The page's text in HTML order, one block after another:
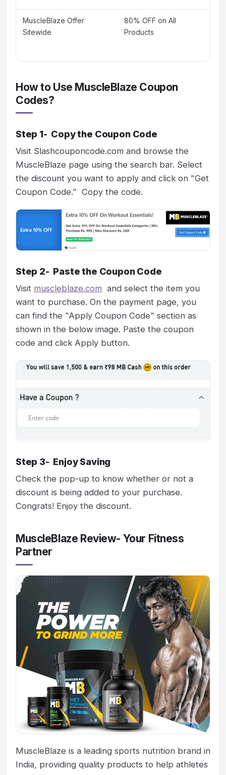
MuscleBlaze Offer
Sitewide
80% OFF on All
Products
How to Use MuscleBlaze Coupon
Codes?
Step 1- Copy the Coupon Code
Visit Slashcouponcode.com and browse the
MuscleBlaze page using the search bar. Select
the discount you want to apply and click on "Get
Coupon Code." Copy the code.
Step 2- Paste the Coupon Code
Visit muscleblaze.com and select the item you
want to purchase. On the payment page, you
can find the "Apply Coupon Code" section as
shown in the below image. Paste the coupon
code and click Apply button.
Step 3- Enjoy Saving
Check the pop-up to know whether or not a
discount is being added to your purchase.
Congrats! Enjoy the discount.
MuscleBlaze Review- Your Fitness
Partner
MuscleBlaze is a leading sports nutrition brand in
India, providing quality products to help athletes